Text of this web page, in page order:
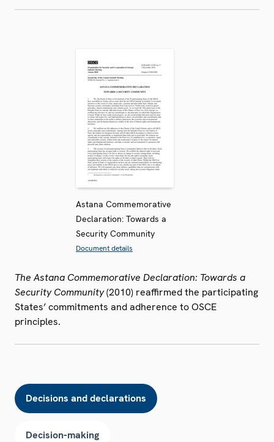
Astana Commemorative
Declaration: Towards a
Security Community
Document details
The Astana Commemorative Declaration: Towards a
Security Community(2010) reaffirmed the participating
States’ commitments and adherence to OSCE
principles.
Decisions and declarations
Decision-making